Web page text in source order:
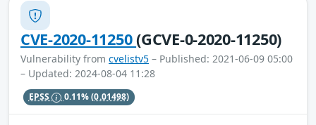
CVE-2020-11250(GCVE-0-2020-11250)
Vulnerability from cvelistv5 – Published: 2021-06-09 05:00
– Updated: 2024-08-04 11:28
EPSS 0.11%(0.01498)